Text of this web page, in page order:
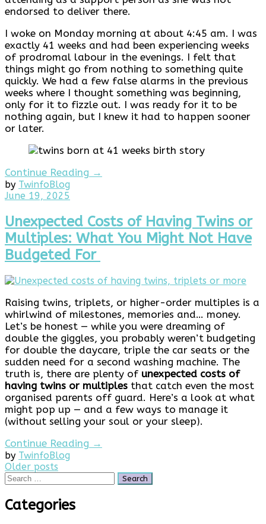
endorsed to deliver there.
I woke on Monday morning at about 4:45 am. I was
exactly 41 weeks and had been experiencing weeks
of prodromal labour in the evenings. I felt that
things might go from nothing to something quite
quickly. We had a few false alarms in the previous
weeks where I thought something was beginning,
only for it to fizzle out. I was ready for it to be
nothing again, but I knew it had to happen sooner
or later.
Continue Reading →
by TwinfoBlog
June 19, 2025
2025
Unexpected Costs of Having Twins or
Multiples: What You Might Not Have
Budgeted For
Raising twins, triplets, or higher-order multiples is a
whirlwind of milestones, memories and… money.
Let’s be honest — while you were dreaming of
double the giggles, you probably weren’t budgeting
for double the daycare, triple the car seats or the
sudden need for a second washing machine. The
truth is, there are plenty of unexpected costs of
having twins or multiples that catch even the most
organised parents off guard. Here’s a look at what
might pop up — and a few ways to manage it
(without selling your soul or your sleep).
Continue Reading →
by TwinfoBlog
Posts
navigation
Older posts
Search
for:
Categories